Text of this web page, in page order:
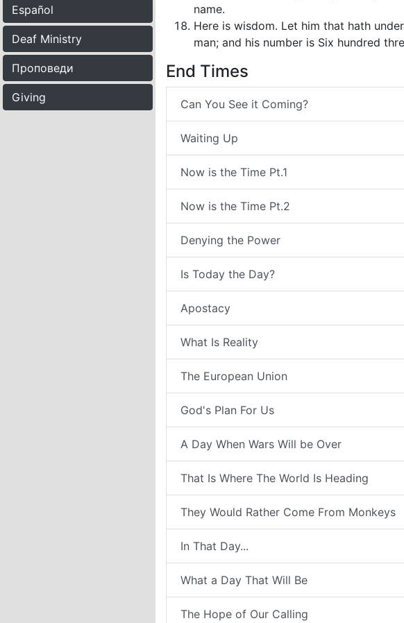
Español
Deaf Ministry
Проповеди
Giving
name.
Here is wisdom. Let him that hath
man; and his number is Six hundred
End Times
Can You See it Coming?
Waiting Up
Now is the Time Pt.1
Now is the Time Pt.2
Denying the Power
Is Today the Day?
Apostacy
What Is Reality
The European Union
God's Plan For Us
A Day When Wars Will be Over
That Is Where The World Is Heading
They Would Rather Come From Monkeys
In That Day...
What a Day That Will Be
The Hope of Our Calling